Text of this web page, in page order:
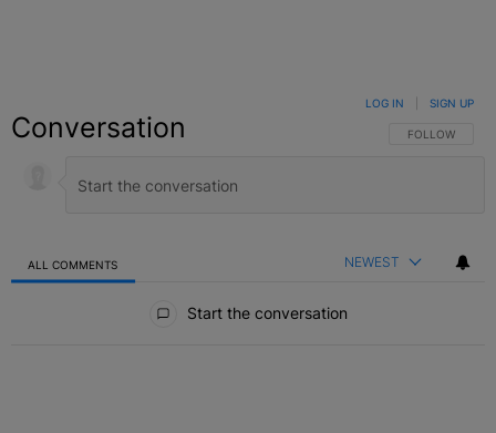
Conversation FOLLOW THIS
FOLLOW
LOG IN SIGN UP
ALL COMMENTS NEWEST
Start the conversation